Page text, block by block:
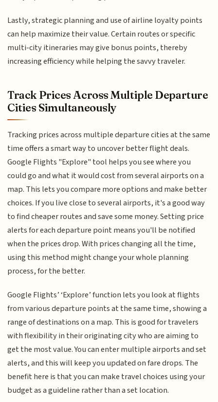
Lastly, strategic planning and use of airline loyalty points
can help maximize their value. Certain routes or specific
multi-city itineraries may give bonus points, thereby
increasing efficiency while helping the savvy traveler.
Track Prices Across Multiple Departure
Cities Simultaneously
Tracking prices across multiple departure cities at the same
time offers a smart way to uncover better flight deals.
Google Flights "Explore" tool helps you see where you
could go and what it would cost from several airports on a
map. This lets you compare more options and make better
choices. If you live close to several airports, it's a good way
to find cheaper routes and save some money. Setting price
alerts for each departure point means you'll be notified
when the prices drop. With prices changing all the time,
using this method might change your whole planning
process, for the better.
Google Flights’ ‘Explore’ function lets you look at flights
from various departure points at the same time, showing a
range of destinations on a map. This is good for travelers
with flexibility in their originating city who are aiming to
get the most value. You can enter multiple airports and set
alerts, and this will keep you updated on fare drops. The
benefit here is that you can make travel choices using your
budget as a guideline rather than a set location.